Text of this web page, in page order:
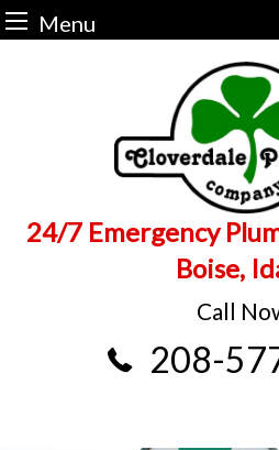
Menu
24/7 Emergency
Boise,
Call
208-